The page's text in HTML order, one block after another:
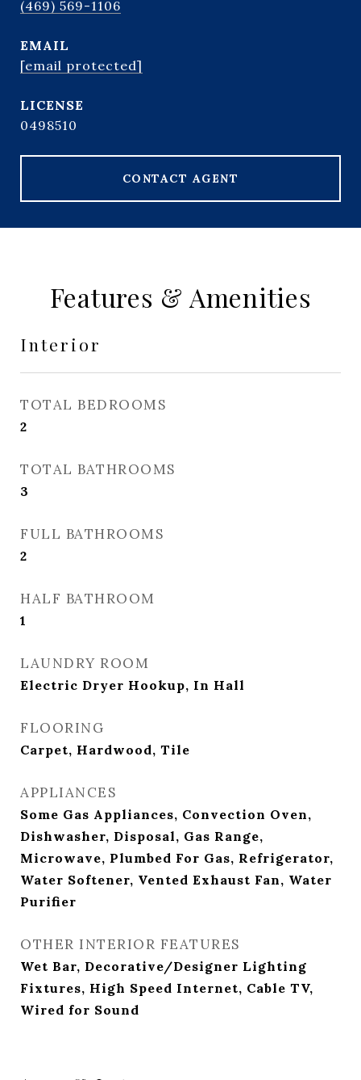
(469) 569-1106
EMAIL
[email protected]
0498510
CONTACT AGENT
Features & Amenities
Interior
TOTAL BEDROOMS
2
TOTAL BATHROOMS
3
FULL BATHROOMS
2
HALF BATHROOM
1
LAUNDRY ROOM
Electric Dryer Hookup, In Hall
FLOORING
Carpet, Hardwood, Tile
APPLIANCES
Some Gas Appliances, Convection Oven,
Dishwasher, Disposal, Gas Range,
Microwave, Plumbed For Gas, Refrigerator,
Water Softener, Vented Exhaust Fan, Water
Purifier
OTHER INTERIOR FEATURES
Wet Bar, Decorative/Designer Lighting
Fixtures, High Speed Internet, Cable TV,
Wired for Sound